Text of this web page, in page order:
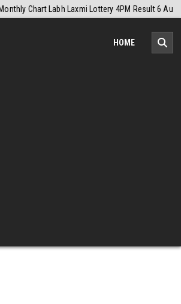
2026-08-06 Nagaland Monthly Chart 1PM
HOME